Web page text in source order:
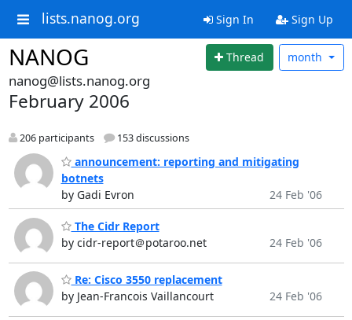
lists.nanog.org Sign In Sign Up
NANOG Thread month
nanog@lists.nanog.org
February 2006
206 participants 153 discussions
announcement: reporting and mitigating
botnets
by Gadi Evron
24 Feb '06
The Cidr Report
by cidr-report＠potaroo.net
24 Feb '06
Re: Cisco 3550 replacement
by Jean-Francois Vaillancourt
24 Feb '06